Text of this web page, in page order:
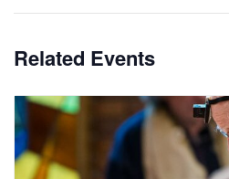
Related Events